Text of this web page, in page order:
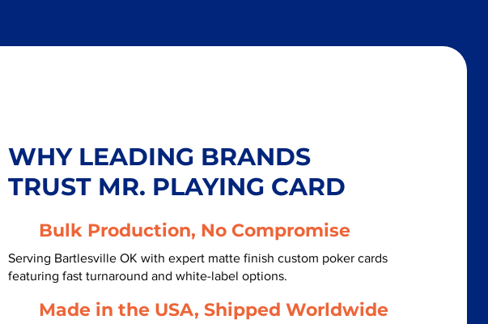
WHY LEADING BRANDS
TRUST MR. PLAYING CARD
Bulk Production, No Compromise
Serving Bartlesville OK with expert matte finish custom poker cards
featuring fast turnaround and white-label options.
Made in the USA, Shipped Worldwide